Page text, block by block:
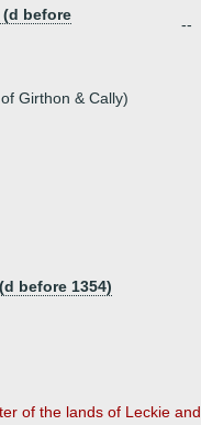
(d before
--
Girthon & Cally)
before 1354)
of the lands of Leckie and